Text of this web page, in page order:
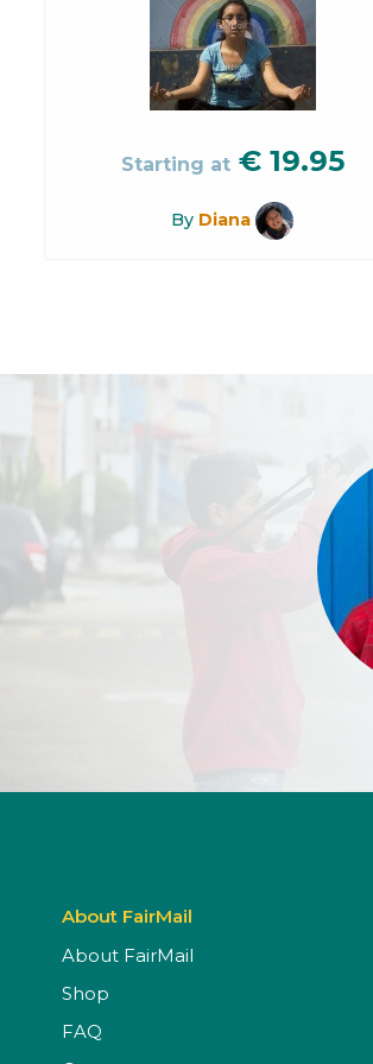
Starting at € 19.95
By Diana
About FairMail
About FairMail
Shop
FAQ